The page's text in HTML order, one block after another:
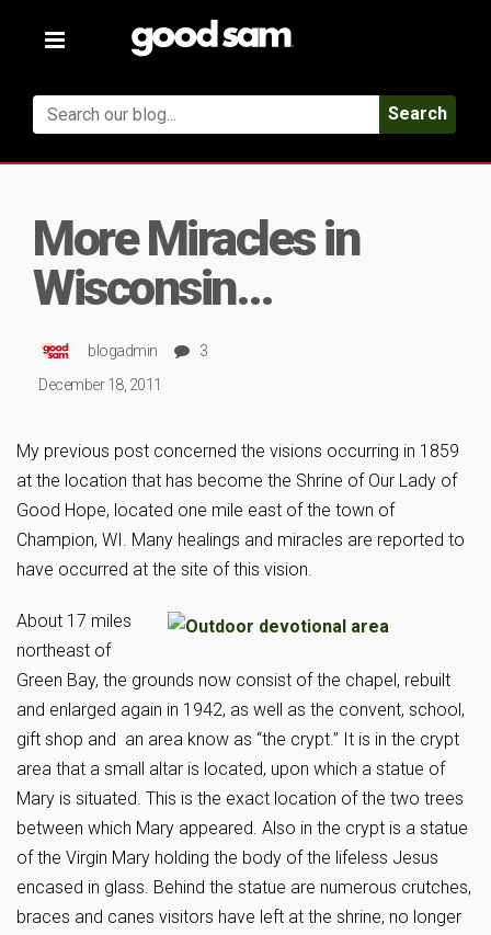
Toggle
Search
More Miracles in
Wisconsin…
blogadmin
3
December 18, 2011
My previous post concerned the visions occurring in 1859
at the location that has become the Shrine of Our Lady of
Good Hope, located one mile east of the town of
Champion, WI. Many healings and miracles are reported to
have occurred at the site of this vision.
About 17 miles
northeast of
Green Bay, the grounds now consist of the chapel, rebuilt
and enlarged again in 1942, as well as the convent, school,
gift shop and an area know as “the crypt.” It is in the crypt
area that a small altar is located, upon which a statue of
Mary is situated. This is the exact location of the two trees
between which Mary appeared. Also in the crypt is a statue
of the Virgin Mary holding the body of the lifeless Jesus
encased in glass. Behind the statue are numerous crutches,
braces and canes visitors have left at the shrine, no longer